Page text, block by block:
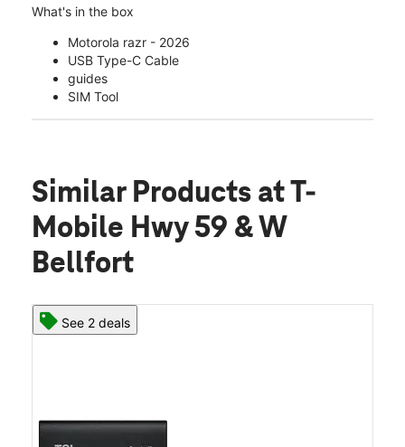
What's in the box
Motorola razr - 2026
USB Type-C Cable
guides
SIM Tool
Similar Products at T-
Mobile Hwy 59 & W
Bellfort
See 2 deals